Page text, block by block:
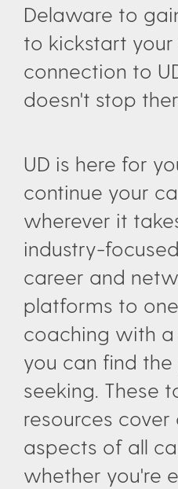
Delaware to
to kickstart
connection to
doesn't stop
UD is here for
continue your
wherever it
industry-
career and
platforms to
coaching with a
you can find
seeking. These
resources
aspects of all
whether you're